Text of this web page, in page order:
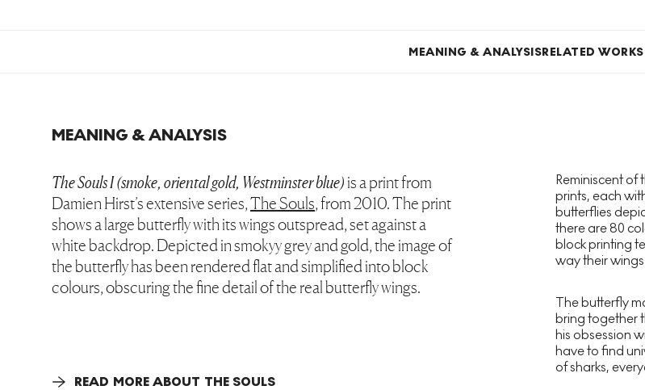
MEANING & ANALYSISRELATED WORKS
MEANING & ANALYSIS
The Souls I (smoke, oriental gold, Westminster blue) is a print from
Damien Hirst’s extensive series,The Souls, from 2010. The print
shows a large butterfly with its wings outspread, set against a
white backdrop. Depicted in smokyy grey and gold, the image of
the butterfly has been rendered flat and simplified into block
colours, obscuring the fine detail of the real butterfly wings.
READ MORE ABOUT THE SOULS
Reminiscent of
prints, each
butterflies
there are 80
block printing
way their
The butterfly
bring together
his obsession
have to find
of sharks,